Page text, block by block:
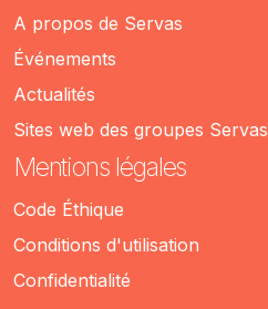
A propos de Servas
Événements
Actualités
Sites web des groupes Servas
Mentions légales
Code Éthique
Conditions d'utilisation
Confidentialité